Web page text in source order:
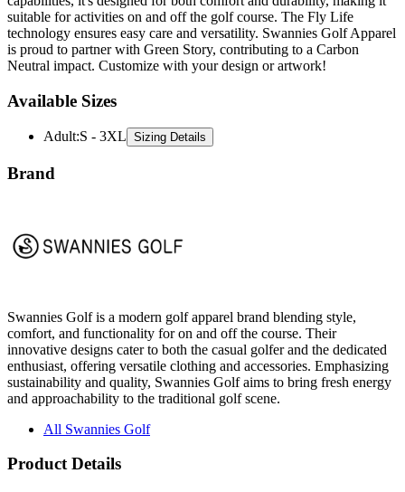
is proud to partner with Green Story, contributing to a Carbon
Neutral impact. Customize with your design or artwork!
Available Sizes
Adult: S - 3XL
Brand
innovative designs cater to both the casual golfer and the dedicated
enthusiast, offering versatile clothing and accessories. Emphasizing
sustainability and quality, Swannies Golf aims to bring fresh energy
and approachability to the traditional golf scene.
All Swannies Golf
Product Details
75% polyester / 25% spandex